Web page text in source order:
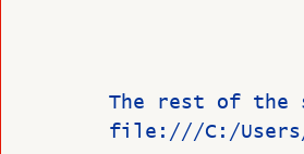
The rest of the
file:///C:/Users/